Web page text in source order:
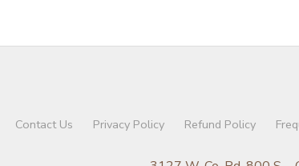
Contact Us Privacy Policy Refund Policy